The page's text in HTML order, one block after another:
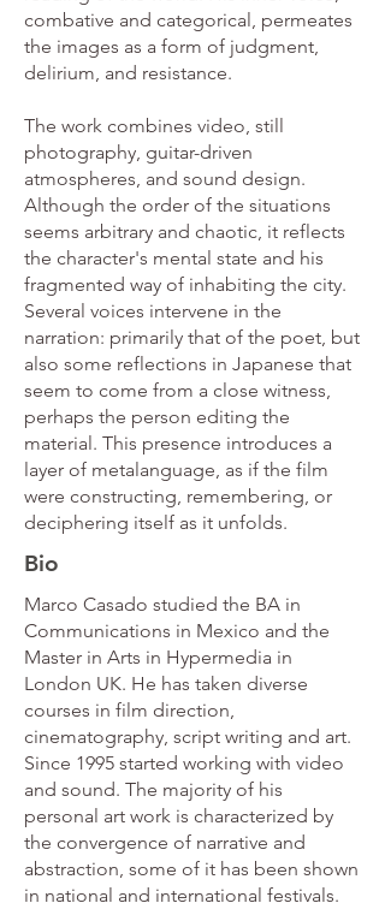
combative and categorical, permeates
the images as a form of judgment,
delirium, and resistance.
The work combines video, still
photography, guitar-driven
atmospheres, and sound design.
Although the order of the situations
seems arbitrary and chaotic, it reflects
the character's mental state and his
fragmented way of inhabiting the city.
Several voices intervene in the
narration: primarily that of the poet, but
also some reflections in Japanese that
seem to come from a close witness,
perhaps the person editing the
material. This presence introduces a
layer of metalanguage, as if the film
were constructing, remembering, or
deciphering itself as it unfolds.
Bio
Marco Casado studied the BA in
Communications in Mexico and the
Master in Arts in Hypermedia in
London UK. He has taken diverse
courses in film direction,
cinematography, script writing and art.
Since 1995 started working with video
and sound. The majority of his
personal art work is characterized by
the convergence of narrative and
abstraction, some of it has been shown
in national and international festivals.